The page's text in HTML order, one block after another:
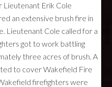
Lieutenant Erik Cole
an extensive brush fire in
Lieutenant Cole called for a
got to work battling
three acres of brush. A
to cover Wakefield Fire
firefighters were